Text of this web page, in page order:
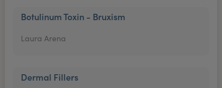
Botulinum Toxin - Bruxism
Laura Arena
Dermal Fillers